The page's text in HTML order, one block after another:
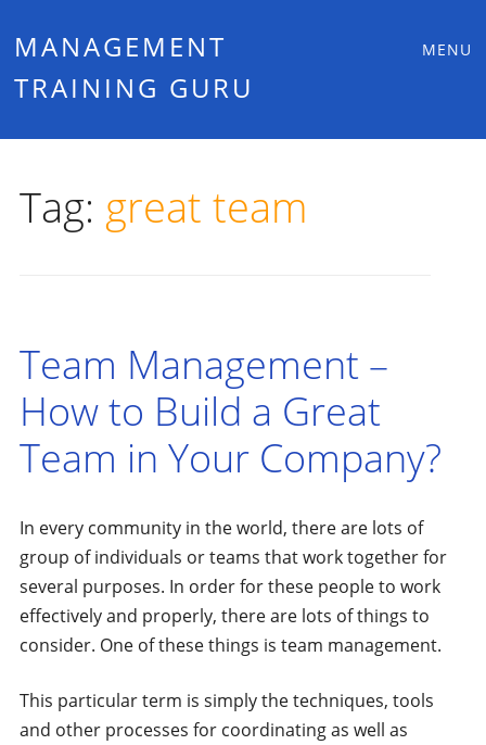
MANAGEMENT
TRAINING GURU
MENU
Tag: great team
Team Management –
How to Build a Great
Team in Your Company?
In every community in the world, there are lots of
group of individuals or teams that work together for
several purposes. In order for these people to work
effectively and properly, there are lots of things to
consider. One of these things is team management.
This particular term is simply the techniques, tools
and other processes for coordinating as well as